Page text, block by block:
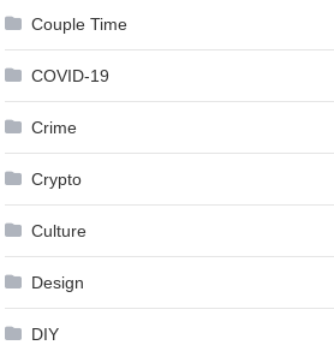
Couple Time
COVID-19
Crime
Crypto
Culture
Design
DIY